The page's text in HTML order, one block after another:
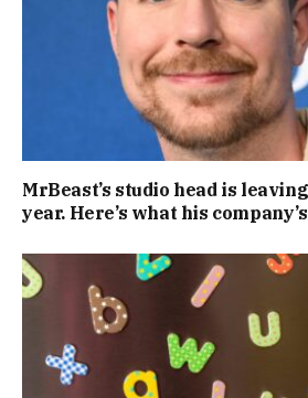
MrBeast’s studio head is
year. Here’s what his